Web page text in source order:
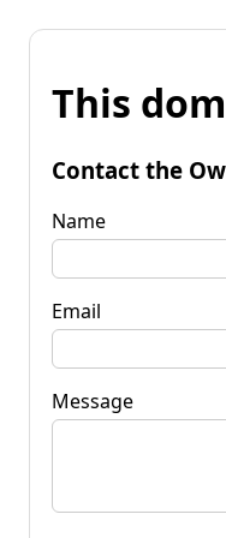
This
Contact the
Name
Email
Message